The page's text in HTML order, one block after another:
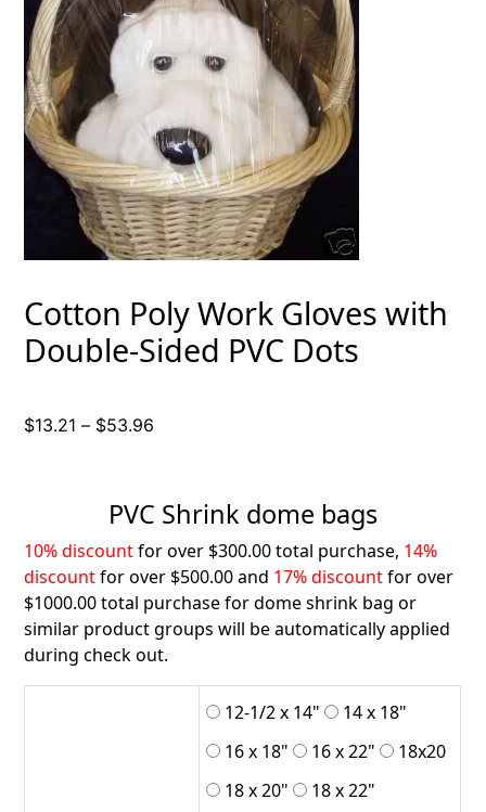
Cotton Poly Work Gloves with
Double-Sided PVC Dots
$13.21 – $53.96
through
$53.96
PVC Shrink dome bags
10% discountfor over $300.00 total purchase, 14%
discountfor over $500.00 and 17% discountfor over
$1000.00 total purchase for dome shrink bag or
similar product groups will be automatically applied
during check out.
12-1/2 x 14"
14 x 18"
16 x 18"
16 x 22"
18x20
18 x 20"
18 x 22"